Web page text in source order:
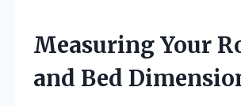
Measuring Your
and Bed